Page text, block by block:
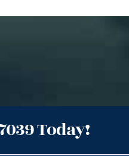
Today!